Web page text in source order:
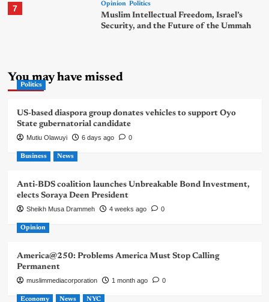
7 Opinion Politics
Muslim Intellectual Freedom, Israel’s
Security, and the Future of the Ummah
You may have missed
Politics
US-based diaspora group donates vehicles to support Oyo
State gubernatorial candidate
Mutiu Olawuyi 6 days ago 0
Business News
Anti-BDS coalition launches Unbreakable Bond Investment,
elects Soraya Deen President
Sheikh Musa Drammeh 4 weeks ago 0
Opinion
America@250: Problems America Must Stop Calling
Permanent
muslimmediacorporation 1 month ago 0
Economy News NYC